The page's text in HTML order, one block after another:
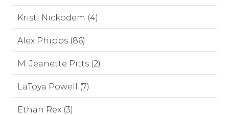
Kristi Nickodem (4)
Alex Phipps (86)
M. Jeanette Pitts (2)
LaToya Powell (7)
Ethan Rex (3)